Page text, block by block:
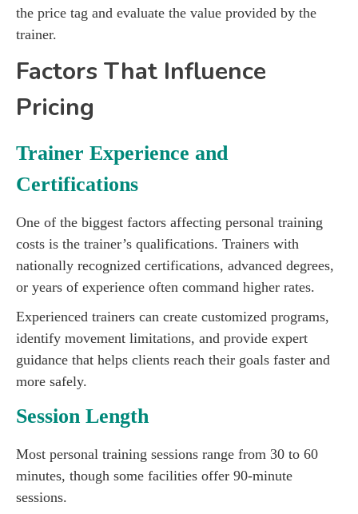
the price tag and evaluate the value provided by the
trainer.
Factors That Influence
Pricing
Trainer Experience and
Certifications
One of the biggest factors affecting personal training
costs is the trainer’s qualifications. Trainers with
nationally recognized certifications, advanced degrees,
or years of experience often command higher rates.
Experienced trainers can create customized programs,
identify movement limitations, and provide expert
guidance that helps clients reach their goals faster and
more safely.
Session Length
Most personal training sessions range from 30 to 60
minutes, though some facilities offer 90-minute
sessions.